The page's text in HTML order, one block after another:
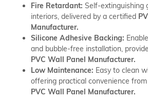
Fire Retardant: Self-extinguishing
interiors, delivered by a certified
Manufacturer.
Silicone Adhesive Backing:
and bubble-free installation,
PVC Wall Panel Manufacturer.
Low Maintenance: Easy to clean
offering practical convenience
PVC Wall Panel Manufacturer.